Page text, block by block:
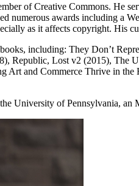
of Creative Commons. He
numerous awards including a
as it affects copyright. His
including: They Don’t
Republic, Lost v2 (2015),
and Commerce Thrive in
University of Pennsylvania,